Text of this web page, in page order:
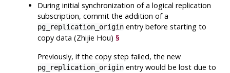
During initial synchronization of a logical replication
subscription, commit the addition of a
pg_replication_origin entry before starting to
copy data (Zhijie Hou)§
Previously, if the copy step failed, the new
pg_replication_origin entry would be lost due to